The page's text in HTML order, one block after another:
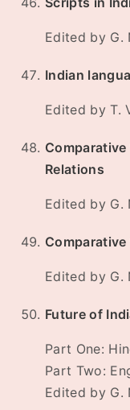
Edited by G.
Indian
Edited by T.
Relations
Edited by G.
Comparative
Edited by G.
Future of
Part One:
Part Two:
Edited by G.